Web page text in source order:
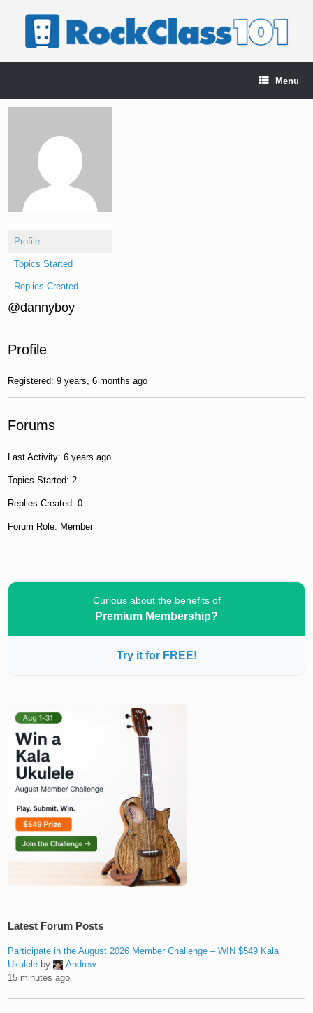
Menu
Profile
Topics Started
Replies Created
@dannyboy
Profile
Registered: 9 years, 6 months ago
Forums
Last Activity: 6 years ago
Topics Started: 2
Replies Created: 0
Forum Role: Member
Curious about the benefits of
Premium Membership?
Try it for FREE!
Latest Forum Posts
Participate in the August 2026 Member Challenge – WIN $549 Kala
Ukulele by
Andrew
15 minutes ago